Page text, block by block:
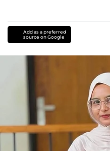
Add as a preferred
source on Google